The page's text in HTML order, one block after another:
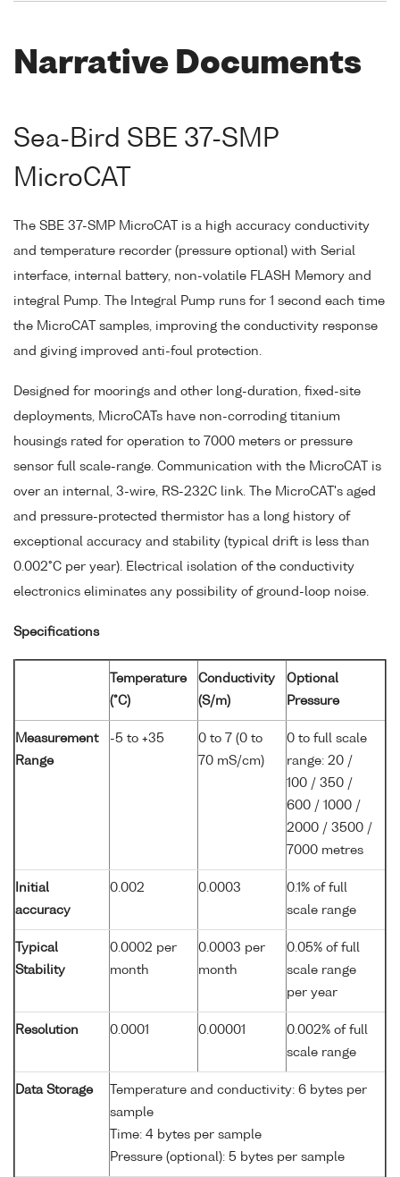
Narrative Documents
Sea-Bird SBE 37-SMP
MicroCAT
The SBE 37-SMP MicroCAT is a high accuracy conductivity
and temperature recorder (pressure optional) with Serial
interface, internal battery, non-volatile FLASH Memory and
integral Pump. The Integral Pump runs for 1 second each time
the MicroCAT samples, improving the conductivity response
and giving improved anti-foul protection.
Designed for moorings and other long-duration, fixed-site
deployments, MicroCATs have non-corroding titanium
housings rated for operation to 7000 meters or pressure
sensor full scale-range. Communication with the MicroCAT is
over an internal, 3-wire, RS-232C link. The MicroCAT's aged
and pressure-protected thermistor has a long history of
exceptional accuracy and stability (typical drift is less than
0.002°C per year). Electrical isolation of the conductivity
electronics eliminates any possibility of ground-loop noise.
Specifications
Temperature
(°C)
Conductivity
(S/m)
Optional
Pressure
Measurement
Range
-5 to +35
0 to 7 (0 to
70 mS/cm)
0 to full scale
range: 20 /
100 / 350 /
600 / 1000 /
2000 / 3500 /
7000 metres
Initial
accuracy
0.002 0.0003
0.1% of full
scale range
Typical
Stability
0.0002 per
month
0.0003 per
month
0.05% of full
scale range
per year
Resolution 0.0001 0.00001
0.002% of full
scale range
Data Storage
Temperature and conductivity: 6 bytes per
sample
Time: 4 bytes per sample
Pressure (optional): 5 bytes per sample